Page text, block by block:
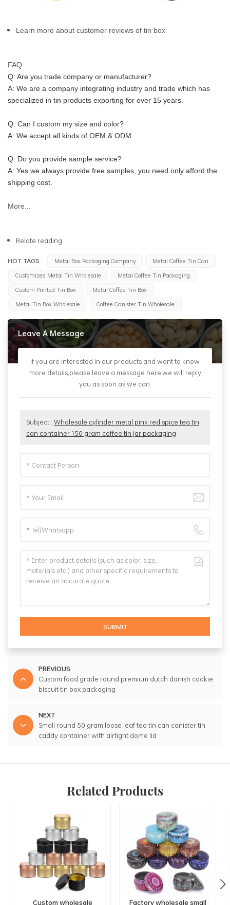
Learn more about customer reviews of tin box
FAQ:
Q: Are you trade company or manufacturer?
A: We are a company integrating industry and trade which has
specialized in tin products exporting for over 15 years.
Q: Can I custom my size and color?
A: We accept all kinds of OEM & ODM.
Q: Do you provide sample service?
A: Yes we always provide free samples, you need only afford the
shipping cost.
More...
Relate reading
HOT TAGS : Metal Box Packaging Company
Metal Coffee Tin Can
Customized Metal Tin Wholesale
Metal Coffee Tin Packaging
Custom Printed Tin Box
Metal Coffee Tin Box
Metal Tin Box Wholesale
Coffee Canister Tin Wholesale
Leave A Message
If you are interested in our products and want to know
more details,please leave a message here,we will reply
you as soon as we can.
Subject : Wholesale cylinder metal pink red spice tea tin
can container 150 gram coffee tin jar packaging
SUBMIT
PREVIOUS
Custom food grade round premium dutch danish cookie
biscuit tin box packaging
NEXT
Small round 50 gram loose leaf tea tin can canister tin
caddy container with airtight dome lid
Related Products
Custom wholesale
Factory wholesale small